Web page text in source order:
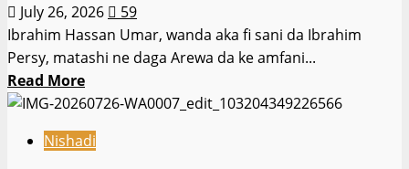
digirin
jami’o’in
karatu
ta
intanet
ba
July 26, 2026
59
Ibrahim Hassan Umar, wanda aka fi sani da Ibrahim
Persy, matashi ne daga Arewa da ke amfani...
Read MoreRead
more
Ibrahim
Nishadi